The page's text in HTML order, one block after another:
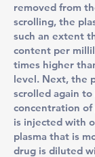
removed from
scrolling, the
such an extent
content per
times higher
level. Next, the
scrolled again
concentration
is injected with
plasma that is
drug is diluted